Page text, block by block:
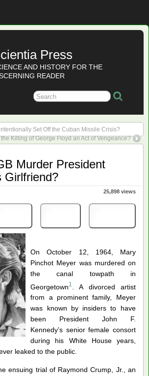
Press
AND HISTORY FOR THE
READER
Set Off the Cuban Missile Crisis?
Killing of George Floyd an Act of Vengeance?
Murder President
Girlfriend?
25,898 views
On October 12, 1964, Mary
Pinchot Meyer was murdered on
the canal towpath in
Georgetown1
. A divorced artist
from a prominent family, Meyer
was known by insiders to have
been President John F.
Kennedy’s senior female consort
during his White House years,
leaked to the public.
ensuing trial of Raymond Crump, Jr., an